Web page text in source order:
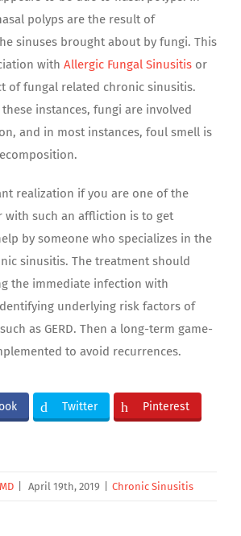
polyps are the result of
sinuses brought about by fungi. This
with Allergic Fungal Sinusitis or
of fungal related chronic sinusitis.
instances, fungi are involved
and in most instances, foul smell is
realization if you are one of the
with such an affliction is to get
by someone who specializes in the
sinusitis. The treatment should
the immediate infection with
underlying risk factors of
as GERD. Then a long-term game-
to avoid recurrences.
Twitter Pinterest
April 19th, 2019 Chronic Sinusitis